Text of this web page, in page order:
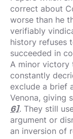
correct about
worse than he
verifiably
history refuses
succeeded in
A minor victory
constantly
exclude a brief
Venona, giving
6]. They still
argument or
an inversion of